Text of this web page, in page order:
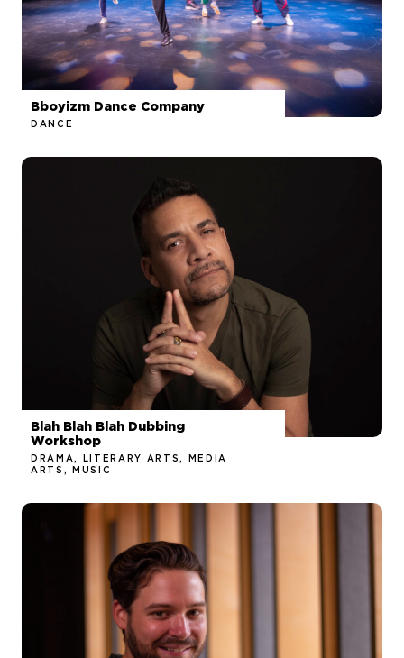
Bboyizm Dance Company
DANCE
Blah Blah Blah Dubbing
Workshop
DRAMA, LITERARY ARTS, MEDIA
ARTS, MUSIC